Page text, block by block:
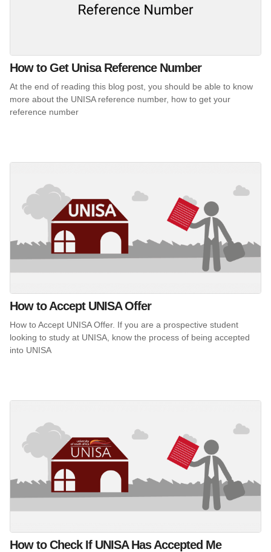
How to Get Unisa Reference Number
At the end of reading this blog post, you should be able to know
more about the UNISA reference number, how to get your
reference number
How to Accept UNISA Offer
How to Accept UNISA Offer. If you are a prospective student
looking to study at UNISA, know the process of being accepted
into UNISA
How to Check If UNISA Has Accepted Me